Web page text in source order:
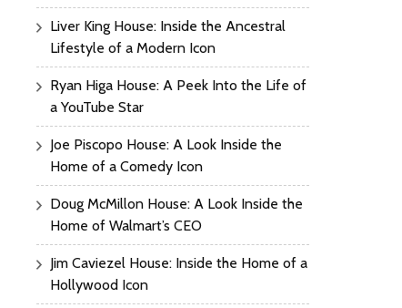
Liver King House: Inside the Ancestral
Lifestyle of a Modern Icon
Ryan Higa House: A Peek Into the Life of
a YouTube Star
Joe Piscopo House: A Look Inside the
Home of a Comedy Icon
Doug McMillon House: A Look Inside the
Home of Walmart’s CEO
Jim Caviezel House: Inside the Home of a
Hollywood Icon